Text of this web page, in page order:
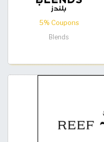
5% Coupons
Blends